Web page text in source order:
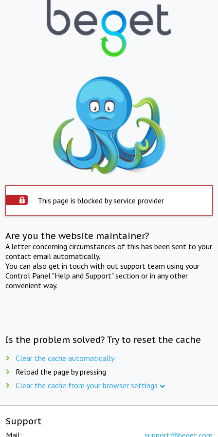
This page is blocked by service provider
Are you the website maintainer?
A letter concerning circumstances of this has been sent to your
contact email automatically.
You can also get in touch with out support team using your
Control Panel "Help and Support" section or in any other
convenient way.
Is the problem solved? Try to reset the cache
Clear the cache automatically
Reload the page by pressing
Clear the cache from your browser settings
Support
Mail: support@beget.com